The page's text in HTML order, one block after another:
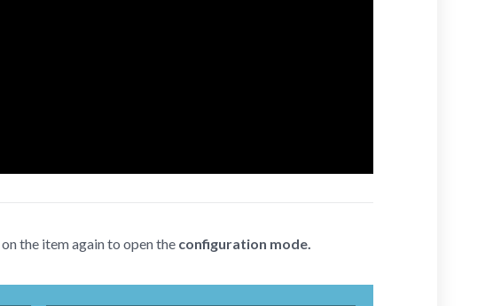
on the item again to open the configuration mode.